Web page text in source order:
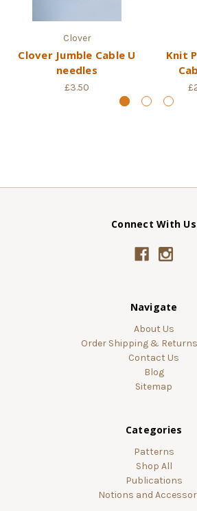
Clover
Clover Jumble Cable U
needles
£3.50
Knit
Connect With Us
Navigate
About Us
Order Shipping &
Contact Us
Blog
Sitemap
Categories
Patterns
Shop All
Publications
Notions and